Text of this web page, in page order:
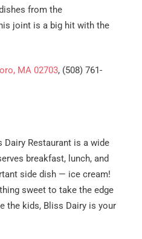
from the
joint is a big hit with the
MA 02703, (508) 761-
Restaurant is a wide
breakfast, lunch, and
side dish — ice cream!
sweet to take the edge
the kids, Bliss Dairy is your